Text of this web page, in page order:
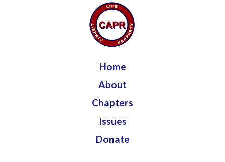
Jump to navigation
Home
About
Chapters
Issues
Donate